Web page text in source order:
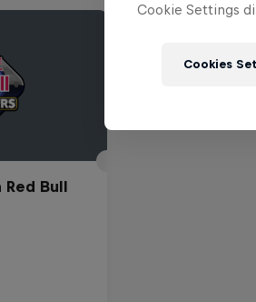
Bull
Cookie Settings
Cookies